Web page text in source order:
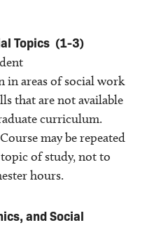
Topics (1-3)
in areas of social work
that are not available
curriculum.
may be repeated
of study, not to
hours.
and Social